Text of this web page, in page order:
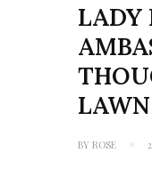
LADY
BYROSE